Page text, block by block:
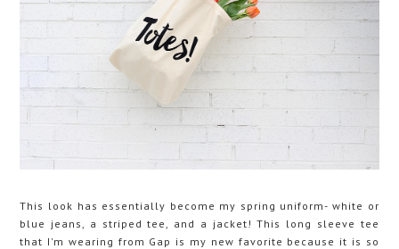
This look has essentially become my spring uniform- white or
blue jeans, a striped tee, and a jacket! This long sleeve tee
that I'm wearing from Gap is my new favorite because it is so